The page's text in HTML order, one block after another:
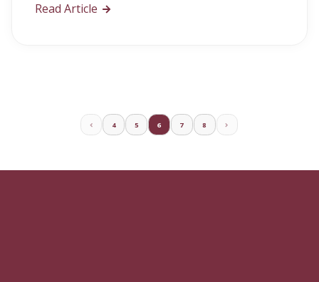
Read Article
4 5 6 7 8